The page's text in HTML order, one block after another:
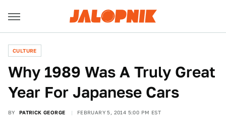
CULTURE
Why 1989 Was A Truly Great
Year For Japanese Cars
BY PATRICK GEORGE FEBRUARY 5, 2014 5:00 PM EST